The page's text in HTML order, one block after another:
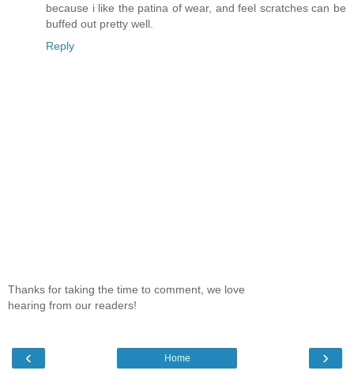
because i like the patina of wear, and feel scratches can be
buffed out pretty well.
Reply
Thanks for taking the time to comment, we love
hearing from our readers!
‹ ›
Home